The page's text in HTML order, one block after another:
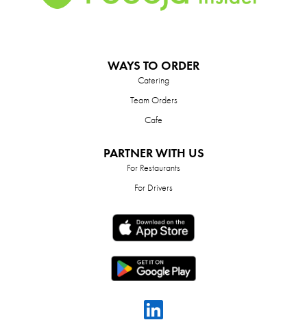
WAYS TO ORDER
Catering
Team Orders
Cafe
PARTNER WITH US
For Restaurants
For Drivers